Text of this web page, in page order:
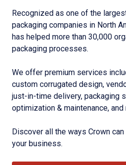
Recognized as one of the
packaging companies in North
has helped more than 30,000
packaging processes.
We offer premium services
custom corrugated design,
just-in-time delivery, packaging
optimization & maintenance, and
Discover all the ways Crown
your business.